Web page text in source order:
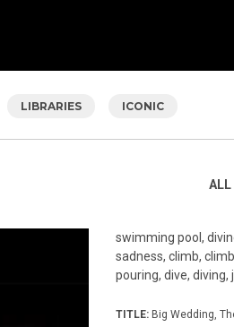
LIBRARIES ICONIC
ALL
swimming pool,
sadness, climb,
pouring, dive,
TITLE: Big Wedding,